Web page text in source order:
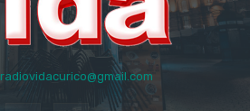
radiovidacurico@gmail.com